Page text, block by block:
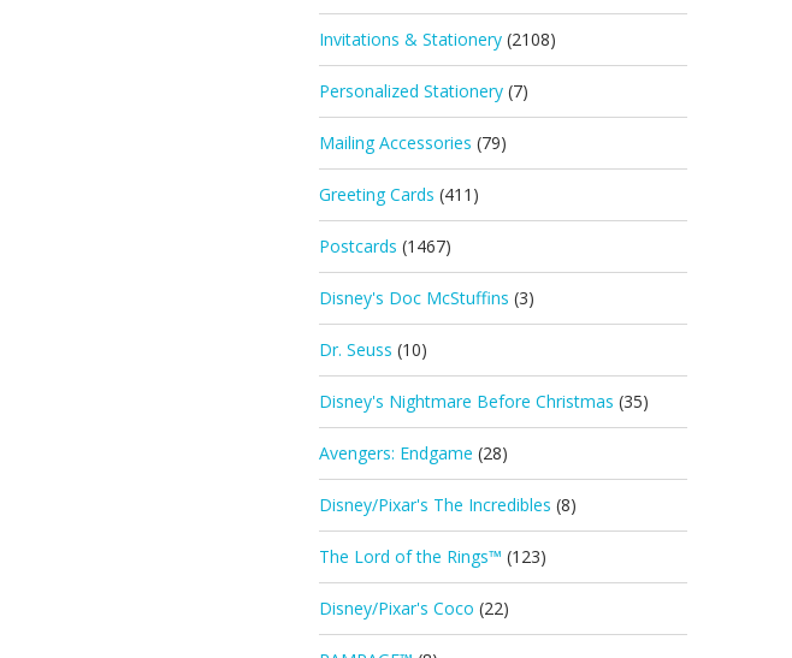
Invitations & Stationery (2108)
Personalized Stationery (7)
Mailing Accessories (79)
Greeting Cards (411)
Postcards (1467)
Disney's Doc McStuffins (3)
Dr. Seuss (10)
Disney's Nightmare Before Christmas (35)
Avengers: Endgame (28)
Disney/Pixar's The Incredibles (8)
The Lord of the Rings™ (123)
Disney/Pixar's Coco (22)